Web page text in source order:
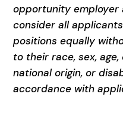
opportunity employer
consider all
positions equally
to their race, sex, age,
national origin, or
accordance with